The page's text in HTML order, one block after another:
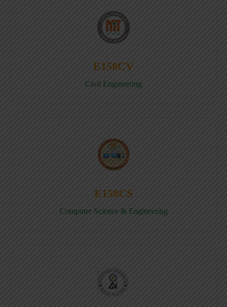
E158CV
Civil Engineering
E158CS
Computer Science & Engineering